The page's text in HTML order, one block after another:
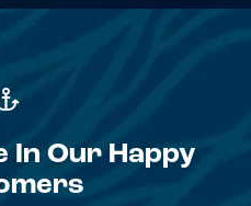
In Our Happy